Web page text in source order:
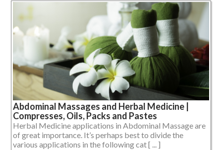
Abdominal Massages and Herbal Medicine |
Compresses, Oils, Packs and Pastes
Herbal Medicine applications in Abdominal Massage are
of great importance. It’s perhaps best to divide the
various applications in the following cat [ ... ]